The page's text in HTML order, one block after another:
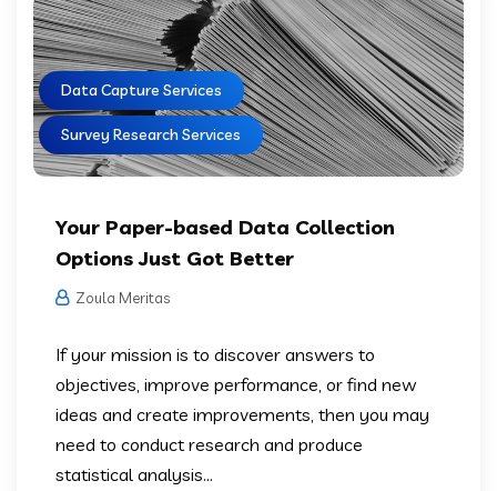
Data Capture Services
Survey Research Services
Your Paper-based Data Collection
Options Just Got Better
Zoula Meritas
If your mission is to discover answers to
objectives, improve performance, or find new
ideas and create improvements, then you may
need to conduct research and produce
statistical analysis...